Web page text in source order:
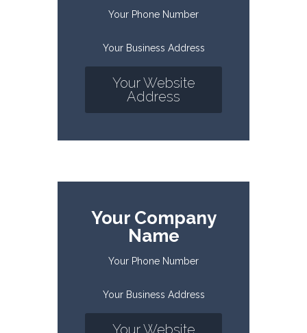
Your Phone Number
Your Business Address
Your Website
Address
Your Company
Name
Your Phone Number
Your Business Address
Your Website